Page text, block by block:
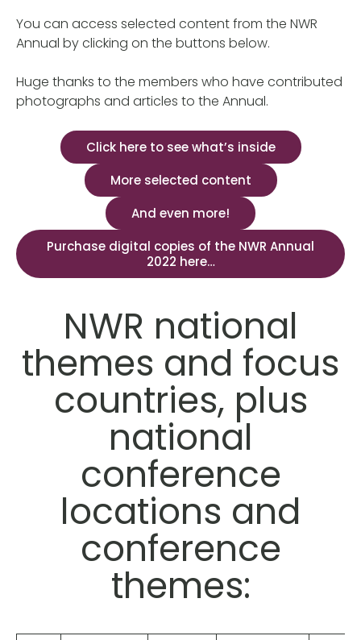
You can access selected content from the NWR
Annual by clicking on the buttons below.
Huge thanks to the members who have contributed
photographs and articles to the Annual.
Click here to see what’s inside
More selected content
And even more!
Purchase digital copies of the NWR Annual
2022 here…
NWR national
themes and focus
countries, plus
national
conference
locations and
conference
themes: